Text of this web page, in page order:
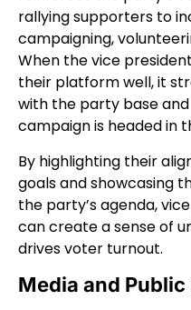
rallying supporters to
campaigning,
When the vice
their platform well, it
with the party base
campaign is headed in
By highlighting their
goals and showcasing
the party’s agenda,
can create a sense of
drives voter turnout.
Media and